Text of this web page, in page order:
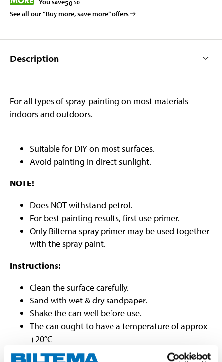
You save50 50
See all our ”Buy more, save more” offers
Description
For all types of spray-painting on most materials
indoors and outdoors.
Suitable for DIY on most surfaces.
Avoid painting in direct sunlight.
NOTE!
Does NOT withstand petrol.
For best painting results, first use primer.
Only Biltema spray primer may be used together
with the spray paint.
Instructions:
Clean the surface carefully.
Sand with wet & dry sandpaper.
Shake the can well before use.
The can ought to have a temperature of approx
+20°C
Spray distance approx. 25 cm.